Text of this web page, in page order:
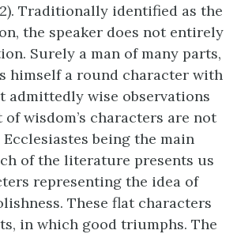
Traditionally identified as the
the speaker does not entirely
Surely a man of many parts,
himself a round character with
admittedly wise observations
wisdom’s characters are not
being the main
of the literature presents us
representing the idea of
These flat characters
in which good triumphs. The